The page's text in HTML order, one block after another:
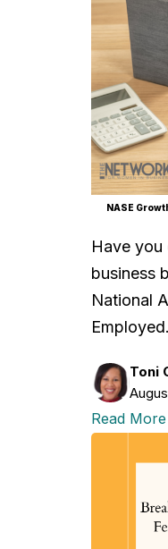
Toni
NASE
Have
business
National
Read More